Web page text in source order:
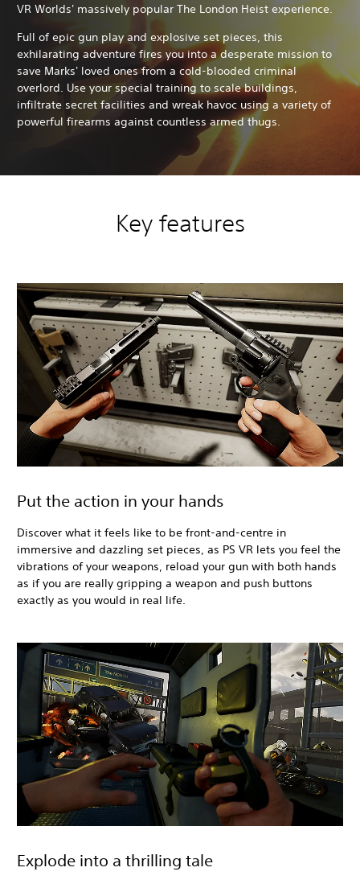
VR Worlds' massively popular The London Heist experience.
Full of epic gun play and explosive set pieces, this
exhilarating adventure fires you into a desperate mission to
save Marks' loved ones from a cold-blooded criminal
overlord. Use your special training to scale buildings,
infiltrate secret facilities and wreak havoc using a variety of
powerful firearms against countless armed thugs.
Key features
Put the action in your hands
Discover what it feels like to be front-and-centre in
immersive and dazzling set pieces, as PS VR lets you feel the
vibrations of your weapons, reload your gun with both hands
as if you are really gripping a weapon and push buttons
exactly as you would in real life.
Explode into a thrilling tale